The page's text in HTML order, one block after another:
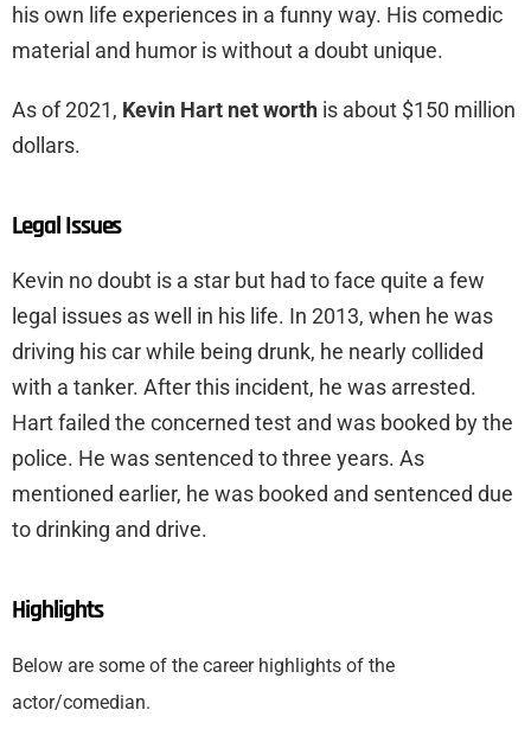
his own life experiences in a funny way. His comedic
material and humor is without a doubt unique.
As of 2021, Kevin Hart net worth is about $150 million
dollars.
Legal Issues
Kevin no doubt is a star but had to face quite a few
legal issues as well in his life. In 2013, when he was
driving his car while being drunk, he nearly collided
with a tanker. After this incident, he was arrested.
Hart failed the concerned test and was booked by the
police. He was sentenced to three years. As
mentioned earlier, he was booked and sentenced due
to drinking and drive.
Highlights
Below are some of the career highlights of the
actor/comedian.